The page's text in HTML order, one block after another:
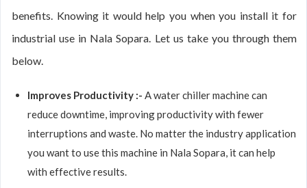
benefits. Knowing it would help you when you install it for
industrial use in Nala Sopara. Let us take you through them
below.
Improves Productivity :- A water chiller machine can
reduce downtime, improving productivity with fewer
interruptions and waste. No matter the industry application
you want to use this machine in Nala Sopara, it can help
with effective results.